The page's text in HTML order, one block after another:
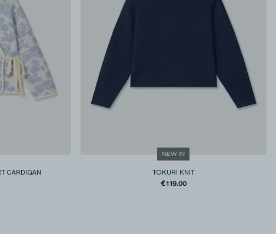
CARDIGAN
NEW IN
TOKURI KNIT
€119.00